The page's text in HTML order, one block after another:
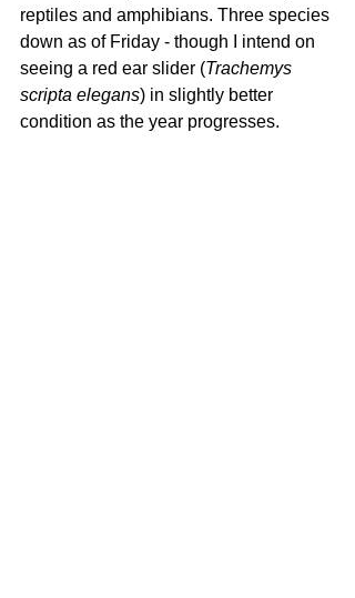
reptiles and amphibians. Three species
down as of Friday - though I intend on
seeing a red ear slider (Trachemys
scripta elegans) in slightly better
condition as the year progresses.